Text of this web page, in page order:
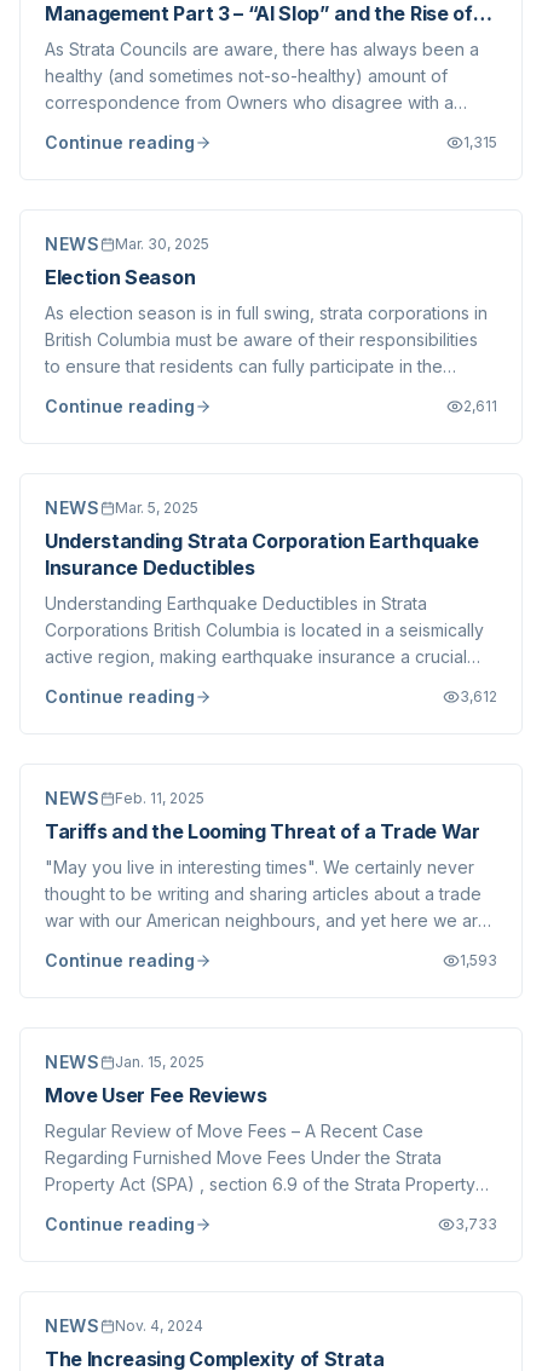
Management Part 3 – “AI Slop” and the Rise of
Made-Up Arguments in Strata Disputes
As Strata Councils are aware, there has always been a
healthy (and sometimes not-so-healthy) amount of
correspondence from Owners who disagree with a
bylaw enforcement, common property maintenance, or
Continue reading 1,315
NEWS Mar. 30, 2025
Election Season
As election season is in full swing, strata corporations in
British Columbia must be aware of their responsibilities
to ensure that residents can fully participate in the
or municipal election, legal obligations must be met to
Continue reading 2,611
NEWS Mar. 5, 2025
Understanding Strata Corporation Earthquake
Insurance Deductibles
Understanding Earthquake Deductibles in Strata
Corporations British Columbia is located in a seismically
active region, making earthquake insurance a crucial
homeowners alike. One of the most significant aspects
Continue reading 3,612
NEWS Feb. 11, 2025
Tariffs and the Looming Threat of a Trade War
"May you live in interesting times". We certainly never
thought to be writing and sharing articles about a trade
war with our American neighbours, and yet here we are.
which would upend decades of free trade between
Continue reading 1,593
NEWS Jan. 15, 2025
Move User Fee Reviews
Regular Review of Move Fees – A Recent Case
Regarding Furnished Move Fees Under the Strata
Property Act (SPA) , section 6.9 of the Strata Property
impose user fees for common property, common assets,
Continue reading 3,733
NEWS Nov. 4, 2024
The Increasing Complexity of Strata